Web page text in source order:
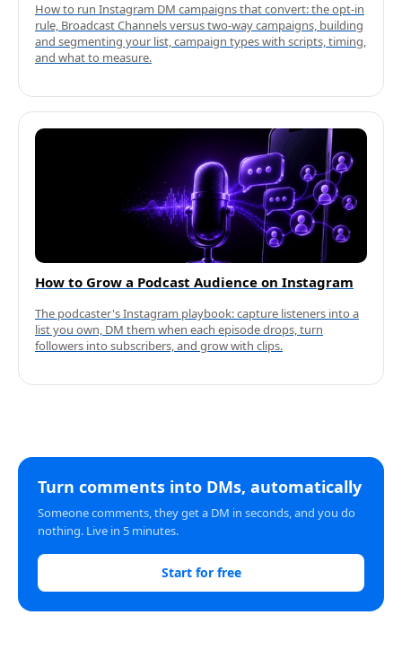
Turn comments into DMs, automatically
Someone comments, they get a DM in seconds, and you do
nothing. Live in 5 minutes.
Start for free
How to run Instagram DM campaigns that convert: the opt-in
rule, Broadcast Channels versus two-way campaigns, building
and segmenting your list, campaign types with scripts, timing,
and what to measure.
How to Grow a Podcast Audience on Instagram
The podcaster's Instagram playbook: capture listeners into a
list you own, DM them when each episode drops, turn
followers into subscribers, and grow with clips.